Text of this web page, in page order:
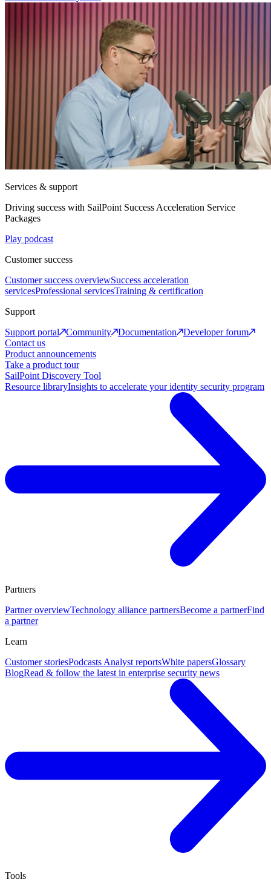
Services & support
Driving success with SailPoint Success Acceleration Service
Packages
Play podcast
Customer success
Customer success overviewSuccess acceleration
servicesProfessional servicesTraining & certification
Support
Support portal
Community Documentation
Developer forum
Contact us
Product announcements
Take a product tour
SailPoint Discovery Tool
Resource libraryInsights to accelerate your identity security program
Partners
Partner overviewTechnology alliance partnersBecome a partnerFind
a partner
Learn
Customer storiesPodcasts Analyst reportsWhite papersGlossary
BlogRead & follow the latest in enterprise security news
Tools